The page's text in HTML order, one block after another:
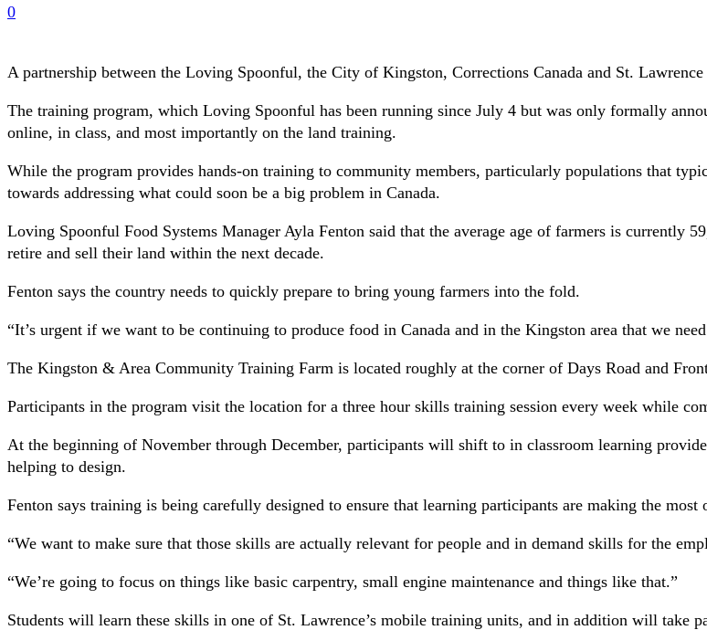
0
A partnership between the Loving Spoonful, the City of Kingston, Corrections Canada and St.
The training program, which Loving Spoonful has been running since July 4 but was only formally
online, in class, and most importantly on the land training.
While the program provides hands-on training to community members, particularly populations that
towards addressing what could soon be a big problem in Canada.
Loving Spoonful Food Systems Manager Ayla Fenton said that the average age of farmers is currently
retire and sell their land within the next decade.
Fenton says the country needs to quickly prepare to bring young farmers into the fold.
“It’s urgent if we want to be continuing to produce food in Canada and in the Kingston area that we
The Kingston & Area Community Training Farm is located roughly at the corner of Days Road and
Participants in the program visit the location for a three hour skills training session every week while
At the beginning of November through December, participants will shift to in classroom learning
helping to design.
Fenton says training is being carefully designed to ensure that learning participants are making the
“We want to make sure that those skills are actually relevant for people and in demand skills for the
“We’re going to focus on things like basic carpentry, small engine maintenance and things like that.”
Students will learn these skills in one of St. Lawrence’s mobile training units, and in addition will take